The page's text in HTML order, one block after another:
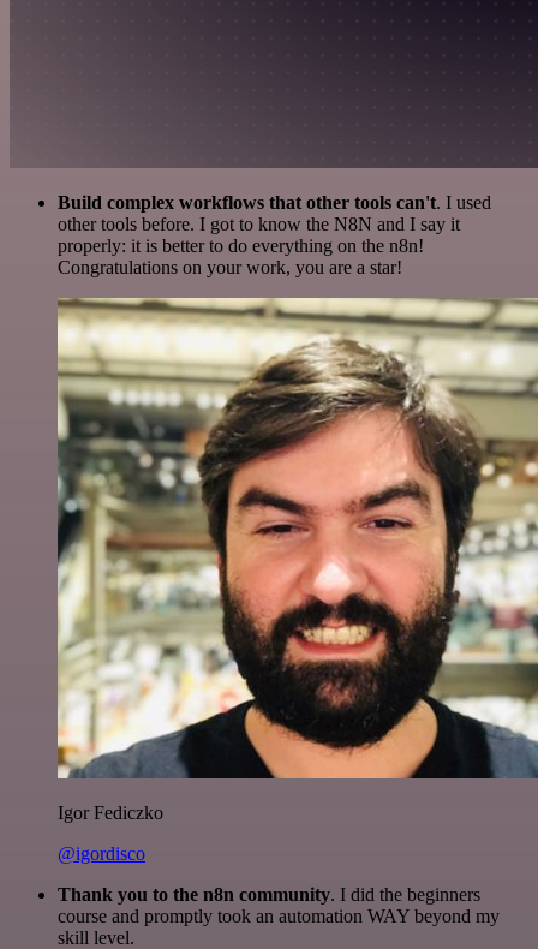
Build complex workflows that other tools can't. I used
other tools before. I got to know the N8N and I say it
properly: it is better to do everything on the n8n!
Congratulations on your work, you are a star!
Igor Fediczko
@igordisco
Thank you to the n8n community. I did the beginners
course and promptly took an automation WAY beyond my
skill level.